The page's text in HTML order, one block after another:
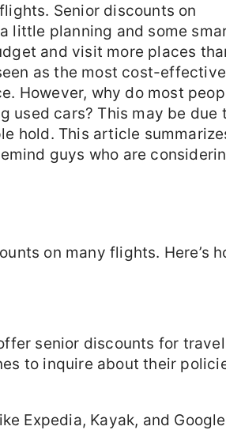
Senior discounts on
little planning and some
and visit more places
as the most cost-effective
However, why do most
used cars? This may be due
hold. This article
guys who are
on many flights. Here’s
senior discounts for
to inquire about their
Expedia, Kayak, and Google